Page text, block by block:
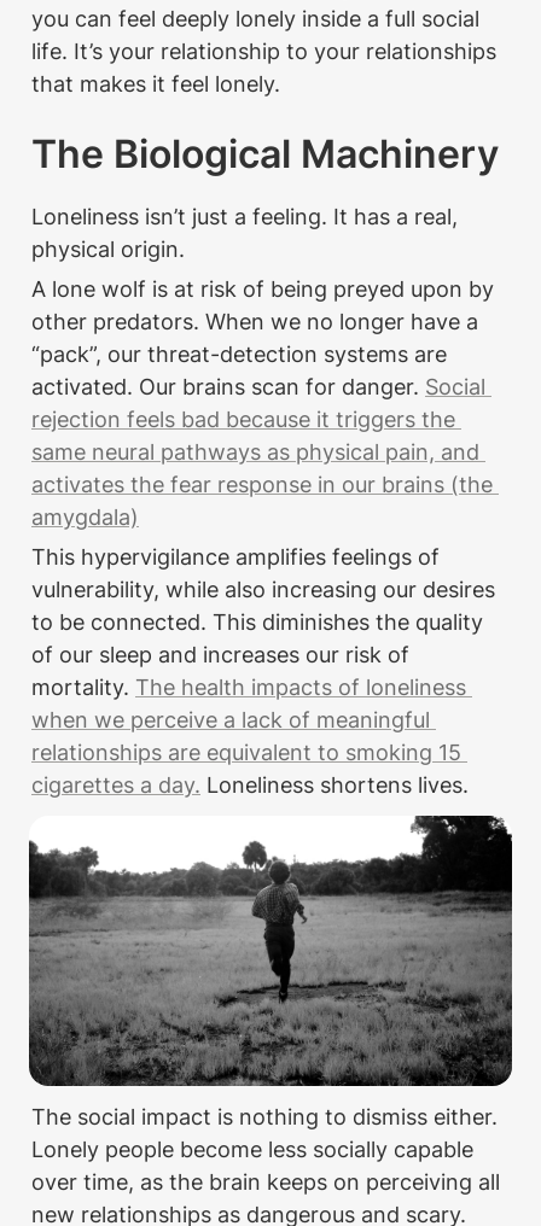
you can feel deeply lonely inside a full social
life. It’s your relationship to your relationships
that makes it feel lonely.
The Biological Machinery
Loneliness isn’t just a feeling. It has a real,
physical origin.
A lone wolf is at risk of being preyed upon by
other predators. When we no longer have a
“pack”, our threat-detection systems are
activated. Our brains scan for danger. Social
rejection feels bad because it triggers the
same neural pathways as physical pain, and
activates the fear response in our brains (the
amygdala)
This hypervigilance amplifies feelings of
vulnerability, while also increasing our desires
to be connected. This diminishes the quality
of our sleep and increases our risk of
mortality. The health impacts of loneliness
when we perceive a lack of meaningful
relationships are equivalent to smoking 15
cigarettes a day. Loneliness shortens lives.
The social impact is nothing to dismiss either.
Lonely people become less socially capable
over time, as the brain keeps on perceiving all